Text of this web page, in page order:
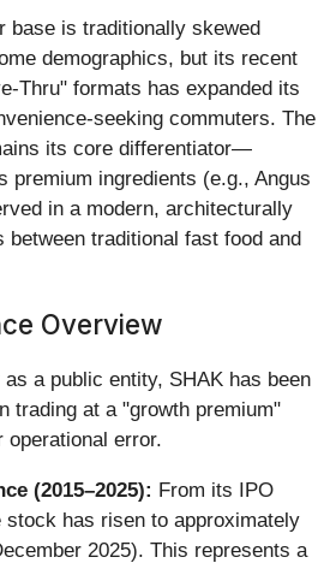
base is traditionally skewed
demographics, but its recent
Thru" formats has expanded its
seeking commuters. The
its core differentiator—
premium ingredients (e.g., Angus
in a modern, architecturally
traditional fast food and
Overview
a public entity, SHAK has been
trading at a "growth premium"
error.
(2015–2025): From its IPO
stock has risen to approximately
2025). This represents a